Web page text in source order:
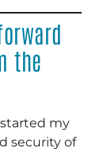
the
my
security of